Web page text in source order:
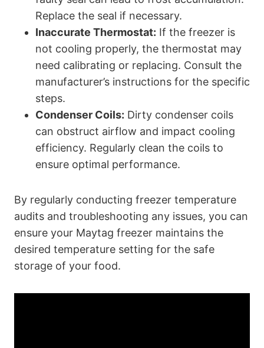
Replace the seal if necessary.
Inaccurate Thermostat: If the freezer is
not cooling properly, the thermostat may
need calibrating or replacing. Consult the
manufacturer’s instructions for the specific
steps.
Condenser Coils: Dirty condenser coils
can obstruct airflow and impact cooling
efficiency. Regularly clean the coils to
ensure optimal performance.
By regularly conducting freezer temperature
audits and troubleshooting any issues, you can
ensure your Maytag freezer maintains the
desired temperature setting for the safe
storage of your food.